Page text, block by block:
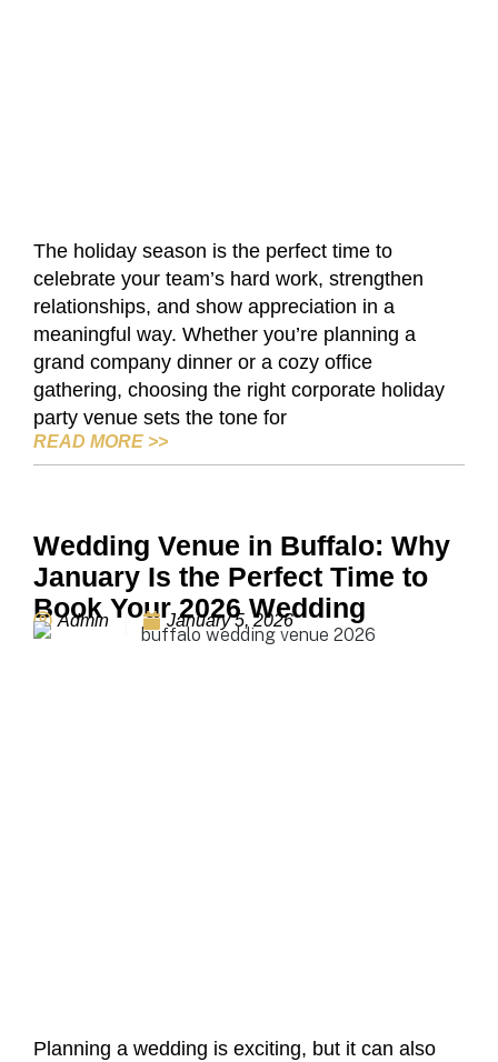
The holiday season is the perfect time to
celebrate your team’s hard work, strengthen
relationships, and show appreciation in a
meaningful way. Whether you’re planning a
grand company dinner or a cozy office
gathering, choosing the right corporate holiday
party venue sets the tone for
READ MORE CORPORATE HOLIDAY PARTY
>>
Wedding Venue in Buffalo: Why
January Is the Perfect Time to
Book Your 2026 Wedding
Admin January 5, 2026
Planning a wedding is exciting, but it can also